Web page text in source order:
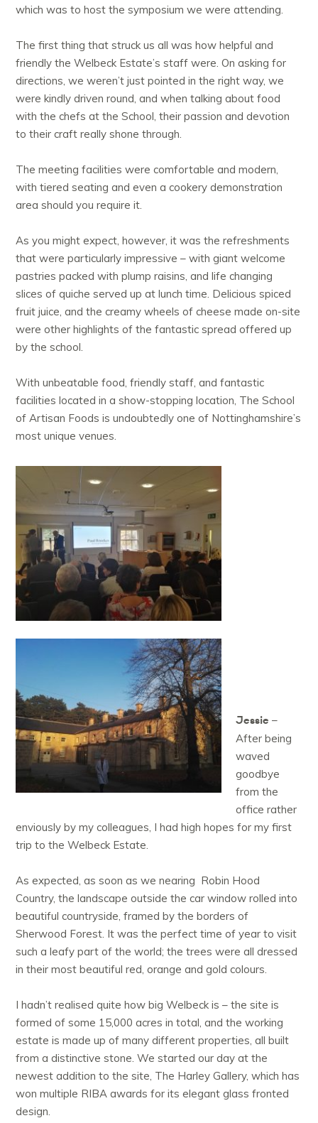
which was to host the symposium we were attending.
The first thing that struck us all was how helpful and
friendly the Welbeck Estate’s staff were. On asking for
directions, we weren’t just pointed in the right way, we
were kindly driven round, and when talking about food
with the chefs at the School, their passion and devotion
to their craft really shone through.
The meeting facilities were comfortable and modern,
with tiered seating and even a cookery demonstration
area should you require it.
As you might expect, however, it was the refreshments
that were particularly impressive – with giant welcome
pastries packed with plump raisins, and life changing
slices of quiche served up at lunch time. Delicious spiced
fruit juice, and the creamy wheels of cheese made on-site
were other highlights of the fantastic spread offered up
by the school.
With unbeatable food, friendly staff, and fantastic
facilities located in a show-stopping location, The School
of Artisan Foods is undoubtedly one of Nottinghamshire’s
most unique venues.
Jessie –
After being
waved
goodbye
from the
office rather
enviously by my colleagues, I had high hopes for my first
trip to the Welbeck Estate.
As expected, as soon as we nearing Robin Hood
Country, the landscape outside the car window rolled into
beautiful countryside, framed by the borders of
Sherwood Forest. It was the perfect time of year to visit
such a leafy part of the world; the trees were all dressed
in their most beautiful red, orange and gold colours.
I hadn’t realised quite how big Welbeck is – the site is
formed of some 15,000 acres in total, and the working
estate is made up of many different properties, all built
from a distinctive stone. We started our day at the
newest addition to the site, The Harley Gallery, which has
won multiple RIBA awards for its elegant glass fronted
design.